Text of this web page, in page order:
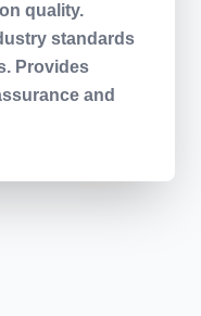
quality.
standards
Provides
and